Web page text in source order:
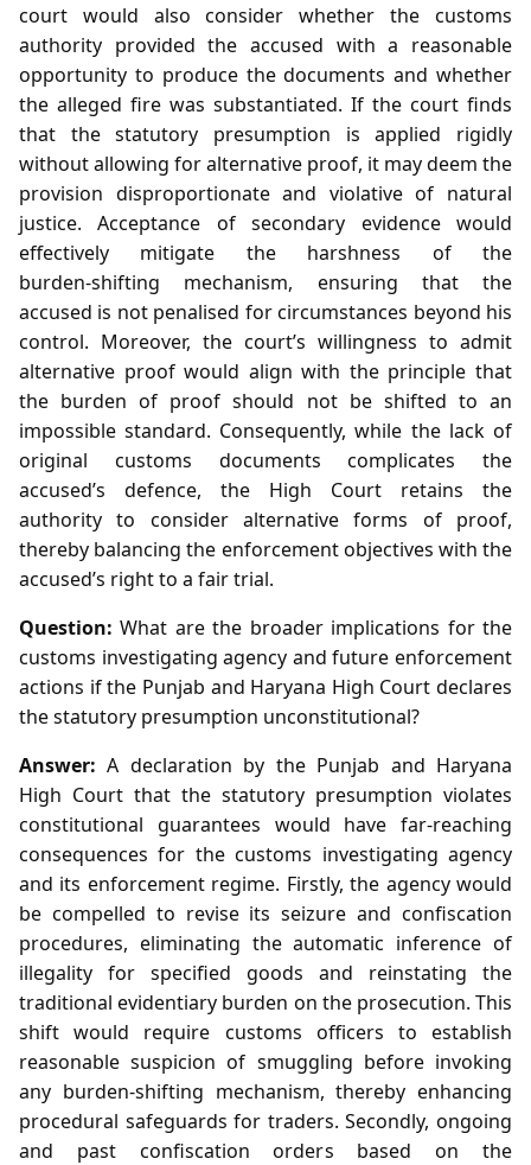
court would also consider whether the customs
authority provided the accused with a reasonable
opportunity to produce the documents and whether
the alleged fire was substantiated. If the court finds
that the statutory presumption is applied rigidly
without allowing for alternative proof, it may deem the
provision disproportionate and violative of natural
justice. Acceptance of secondary evidence would
effectively mitigate the harshness of the
burden‑shifting mechanism, ensuring that the
accused is not penalised for circumstances beyond his
control. Moreover, the court’s willingness to admit
alternative proof would align with the principle that
the burden of proof should not be shifted to an
impossible standard. Consequently, while the lack of
original customs documents complicates the
accused’s defence, the High Court retains the
authority to consider alternative forms of proof,
thereby balancing the enforcement objectives with the
accused’s right to a fair trial.
Question: What are the broader implications for the
customs investigating agency and future enforcement
actions if the Punjab and Haryana High Court declares
the statutory presumption unconstitutional?
Answer: A declaration by the Punjab and Haryana
High Court that the statutory presumption violates
constitutional guarantees would have far‑reaching
consequences for the customs investigating agency
and its enforcement regime. Firstly, the agency would
be compelled to revise its seizure and confiscation
procedures, eliminating the automatic inference of
illegality for specified goods and reinstating the
traditional evidentiary burden on the prosecution. This
shift would require customs officers to establish
reasonable suspicion of smuggling before invoking
any burden‑shifting mechanism, thereby enhancing
procedural safeguards for traders. Secondly, ongoing
and past confiscation orders based on the